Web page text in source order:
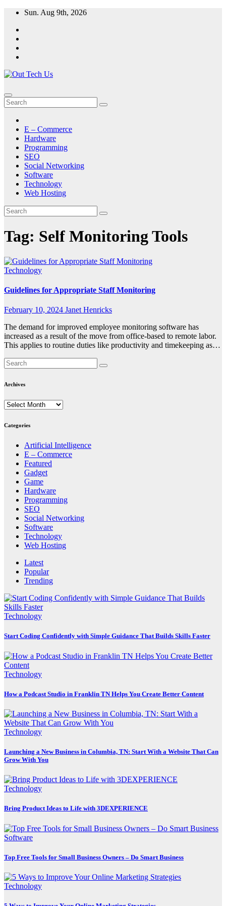
Skip
content
Sun. Aug 9th, 2026
E – Commerce
Hardware
Programming
SEO
Social Networking
Software
Technology
Web Hosting
Tag: Self Monitoring Tools
Technology
Guidelines for Appropriate Staff Monitoring
February 10, 2024 Janet Henricks
The demand for improved employee monitoring software has
increased as a result of the move from office-based to remote labor.
This applies to routine duties like productivity and timekeeping as…
Archives
Archives
Categories
Artificial Intelligence
E – Commerce
Featured
Gadget
Game
Hardware
Programming
SEO
Social Networking
Software
Technology
Web Hosting
Latest
Popular
Trending
Technology
Start Coding Confidently with Simple Guidance That Builds Skills Faster
Technology
How a Podcast Studio in Franklin TN Helps You Create Better Content
Technology
Launching a New Business in Columbia, TN: Start With a Website That Can
Grow With You
Technology
Bring Product Ideas to Life with 3DEXPERIENCE
Software
Top Free Tools for Small Business Owners – Do Smart Business
Technology